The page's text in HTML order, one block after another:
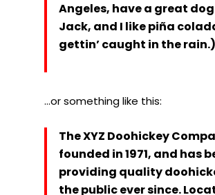
Angeles, have a great
Jack, and I like piña
gettin’ caught in the rain.)
…or something like this:
The XYZ Doohickey
founded in 1971, and has
providing quality
the public ever since.